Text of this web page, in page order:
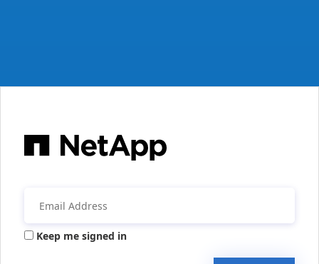
Keep me signed in